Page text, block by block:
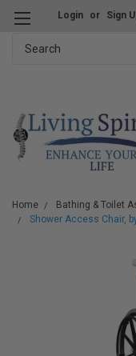
Login or Sign
Home Bathing & Toilet
Shower Access Chair,